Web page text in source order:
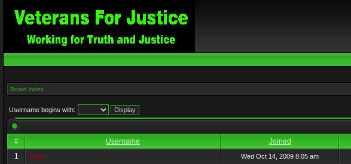
Board index
Username begins with:
#
Username Joined
1
Admin Wed Oct 14, 2009 8:05 am